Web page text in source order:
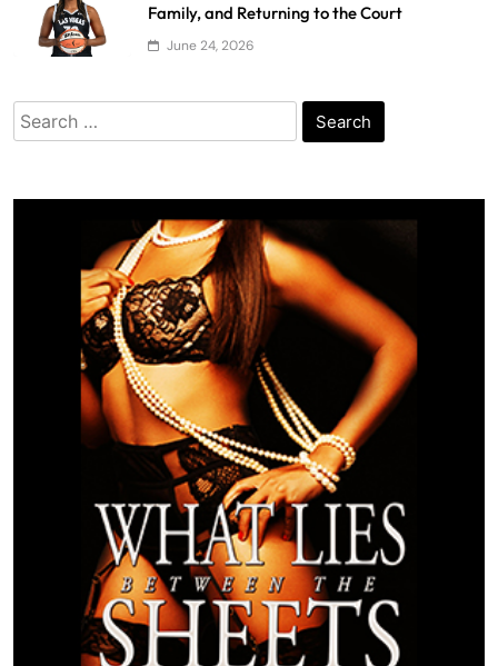
Family, and Returning to the Court
June 24, 2026
Search
for: